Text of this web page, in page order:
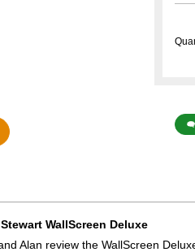
WallScreen Deluxe
Alan review the WallScreen